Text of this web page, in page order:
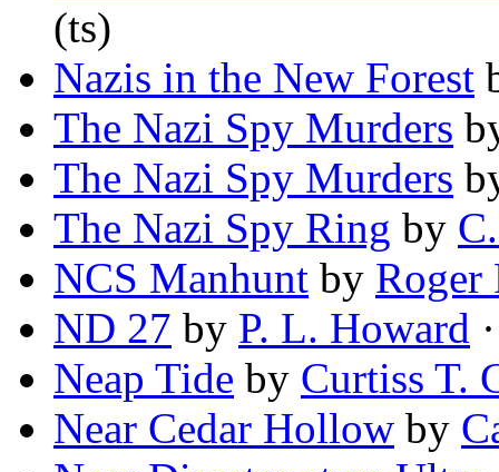
(ts)
Nazis in the New Forest
The Nazi Spy Murders
The Nazi Spy Murders
The Nazi Spy Ring by
NCS Manhunt by Roger
ND 27 by P. L. Howard
Neap Tide by Curtiss T.
Near Cedar Hollow by